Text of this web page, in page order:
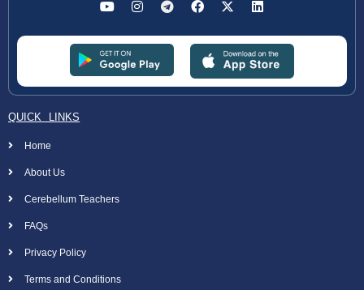
QUICK LINKS
Home
About Us
Cerebellum Teachers
FAQs
Privacy Policy
Terms and Conditions